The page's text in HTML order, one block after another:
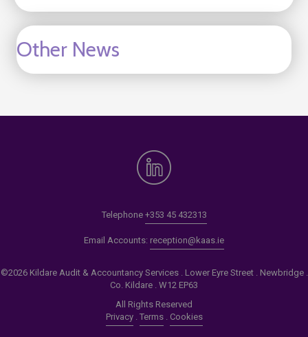
Other News
Telephone +353 45 432313
Email Accounts: reception@kaas.ie
©2026 Kildare Audit & Accountancy Services . Lower Eyre Street . Newbridge .
Co. Kildare . W12 EP63
All Rights Reserved
Privacy. Terms. Cookies